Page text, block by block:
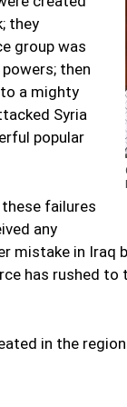
they
group was
then
a mighty
Syria
popular
failures
any
mistake in
has rushed
in the